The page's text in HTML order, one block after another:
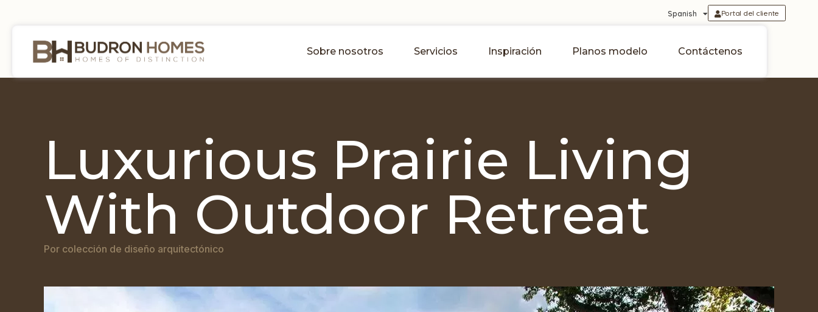
Spanish Portal del cliente
Sobre nosotros Servicios Inspiración Planos modelo Contáctenos
Luxurious Prairie Living
With Outdoor Retreat
Por colección de diseño arquitectónico